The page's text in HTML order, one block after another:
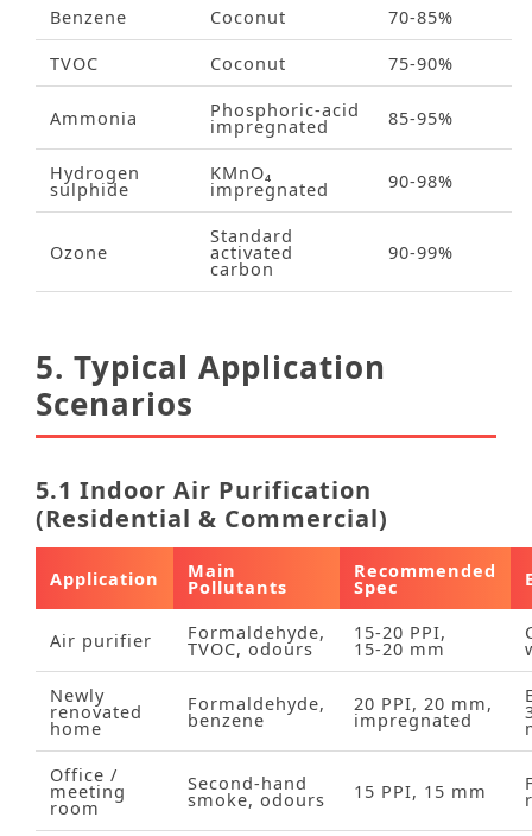
Benzene Coconut
70‑85%
TVOC
Coconut 75‑90%
Ammonia Phosphoric‑acid
impregnated 85‑95%
Hydrogen
sulphide
KMnO₄
impregnated 90‑98%
Ozone
Standard
activated
carbon
90‑99%
5. Typical Application
Scenarios
5.1 Indoor Air Purification
(Residential & Commercial)
Application Main
Pollutants
Recommended
Spec
Air purifier Formaldehyde,
TVOC, odours
15‑20 PPI,
15‑20 mm
Newly
renovated
home
Formaldehyde,
benzene
20 PPI, 20 mm,
impregnated
Office /
meeting
room
Second‑hand
smoke, odours 15 PPI, 15 mm